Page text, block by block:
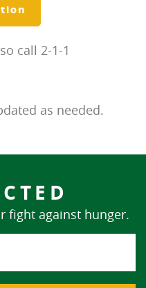
call 2-1-1
as needed.
fight against hunger.